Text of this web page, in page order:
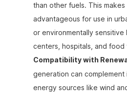
than other fuels. This
advantageous for use in
or environmentally sensitive
centers, hospitals, and
Compatibility with
generation can
energy sources like wind